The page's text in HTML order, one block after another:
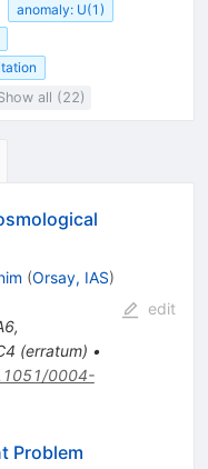
anomaly: U(1)
all (22)
(Orsay, IAS)
,
(erratum) •
0004-
edit
Problem